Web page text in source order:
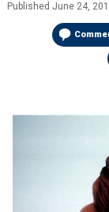
Published June 24,